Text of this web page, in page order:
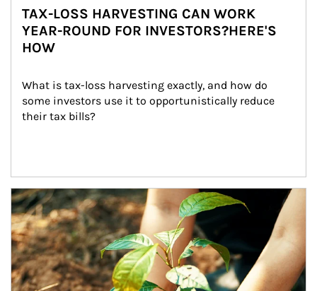
TAX-LOSS HARVESTING CAN WORK
YEAR-ROUND FOR INVESTORS?HERE'S
HOW
What is tax-loss harvesting exactly, and how do
some investors use it to opportunistically reduce
their tax bills?
Article Image